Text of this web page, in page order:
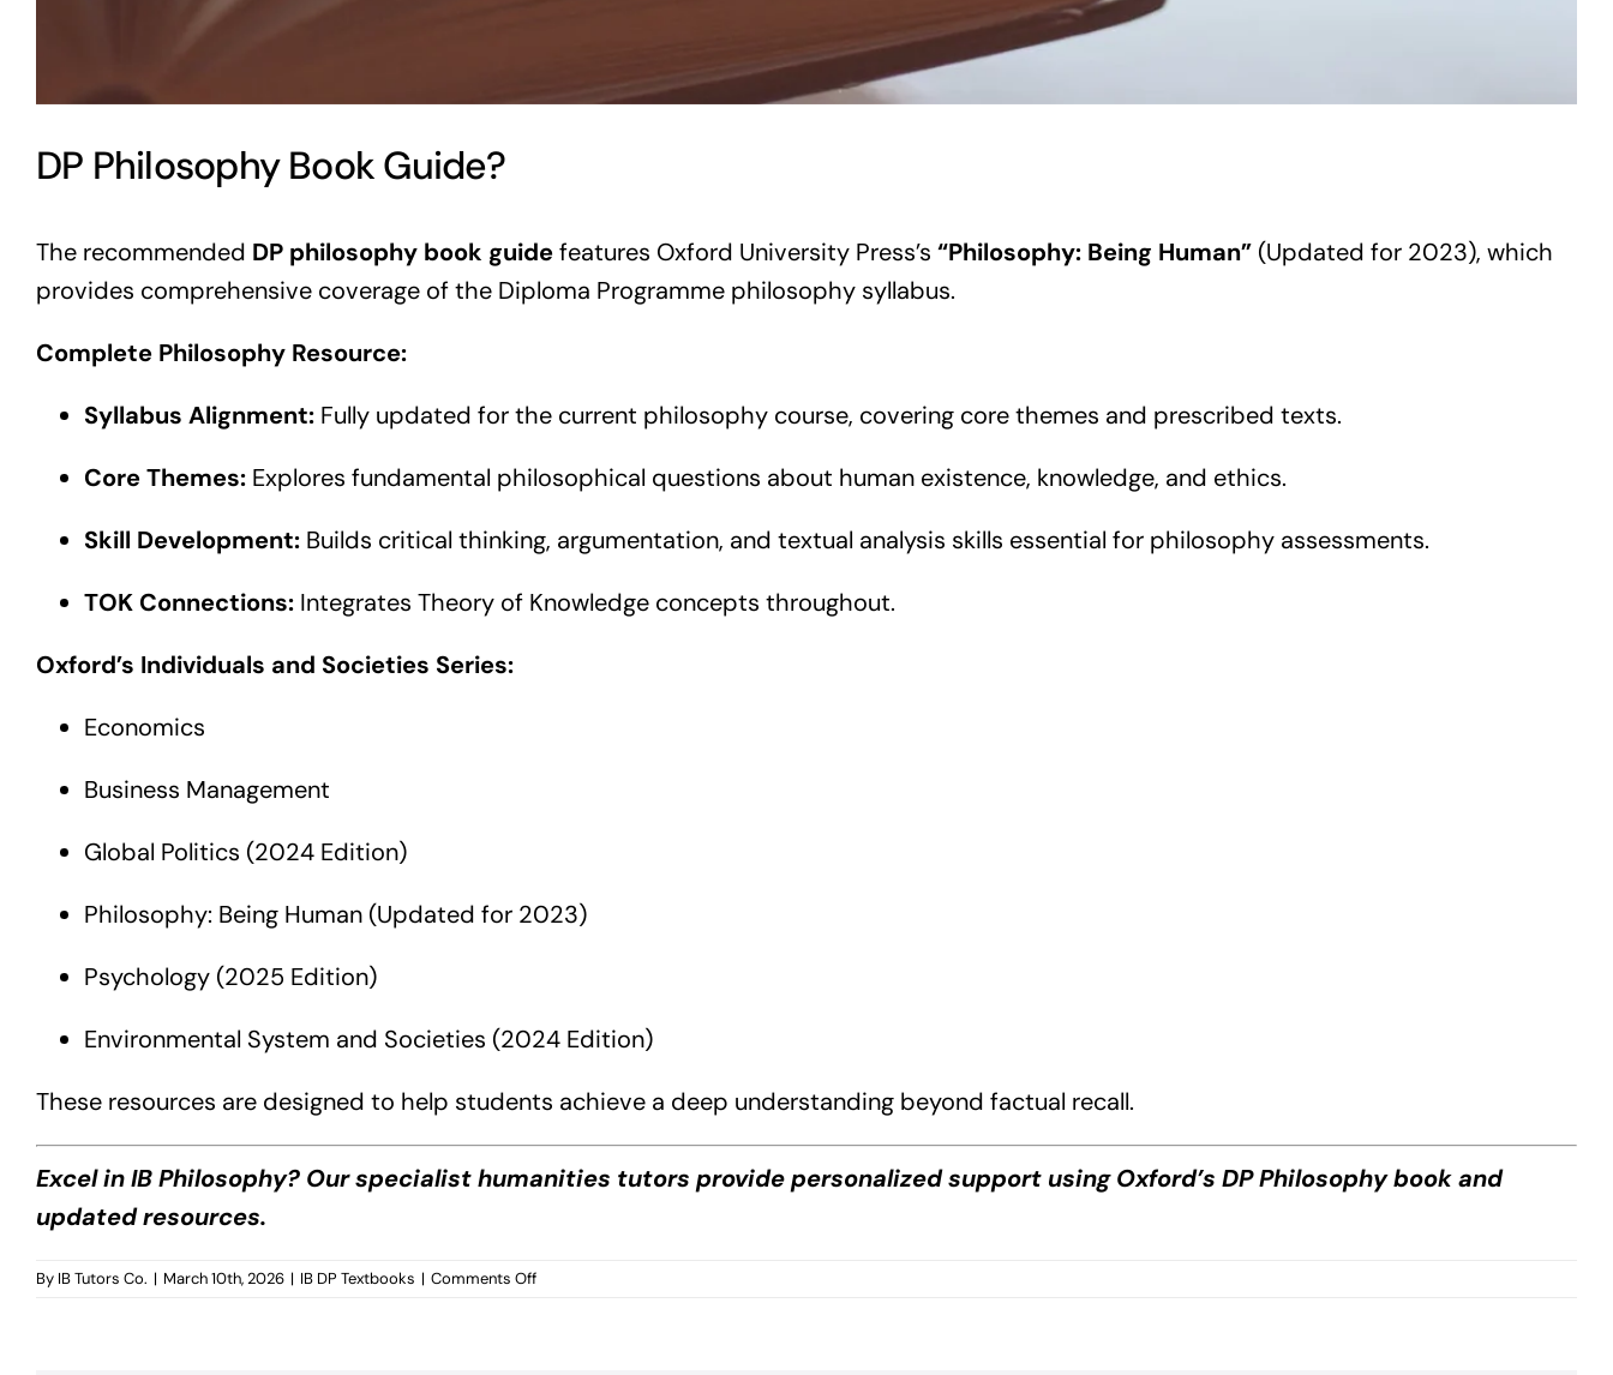
DP Philosophy Book Guide?
The recommended DP philosophy book guidefeatures Oxford University Press’s “Philosophy: Being Human” (Updated for 2023), which
provides comprehensive coverage of the Diploma Programme philosophy syllabus.
Complete Philosophy Resource:
Syllabus Alignment: Fully updated for the current philosophy course, covering core themes and prescribed texts.
Core Themes: Explores fundamental philosophical questions about human existence, knowledge, and ethics.
Skill Development: Builds critical thinking, argumentation, and textual analysis skills essential for philosophy assessments.
TOK Connections: Integrates Theory of Knowledge concepts throughout.
Oxford’s Individuals and Societies Series:
Economics
Business Management
Global Politics (2024 Edition)
Philosophy: Being Human (Updated for 2023)
Psychology (2025 Edition)
Environmental System and Societies (2024 Edition)
These resources are designed to help students achieve a deep understanding beyond factual recall.
Excel in IB Philosophy? Our specialist humanities tutors provide personalized support using Oxford’s DP Philosophy book and
updated resources.
By IB Tutors Co. | March 10th, 2026 | IB DP Textbooks | Comments Offon